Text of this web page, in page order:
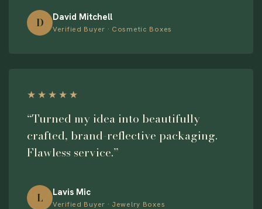
D David Mitchell
Verified Buyer · Cosmetic Boxes
★★★★★
“Turned my idea into beautifully
crafted, brand-reflective packaging.
Flawless service.”
L Lavis Mic
Verified Buyer · Jewelry Boxes